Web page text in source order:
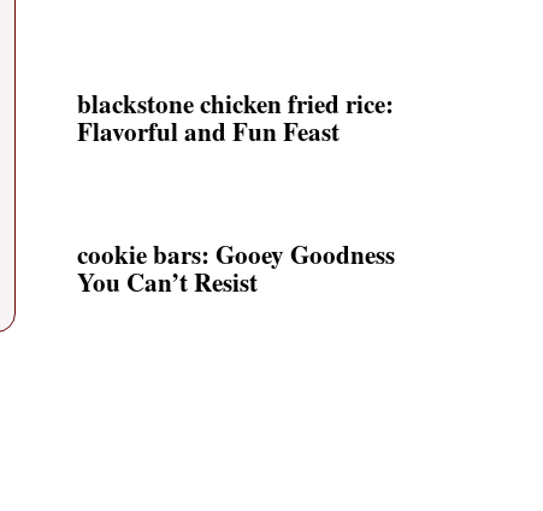
blackstone chicken fried rice:
Flavorful and Fun Feast
cookie bars: Gooey Goodness
You Can’t Resist